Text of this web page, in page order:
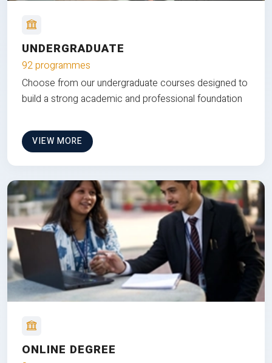
UNDERGRADUATE
92 programmes
Choose from our undergraduate courses designed to
build a strong academic and professional foundation
VIEW MORE
ONLINE DEGREE